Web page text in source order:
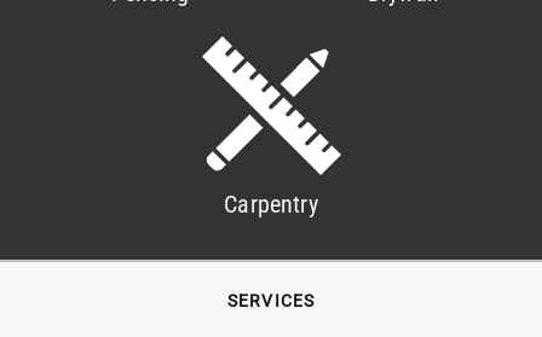
Carpentry
SERVICES